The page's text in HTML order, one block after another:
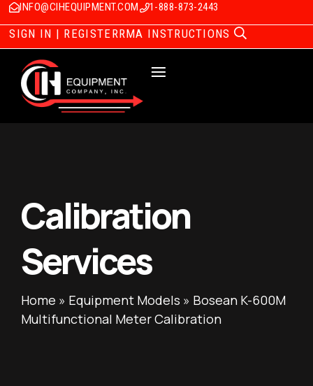
INFO@CIHEQUIPMENT.COM 1-888-873-2443
SIGN IN | REGISTERRMA INSTRUCTIONS
Calibration
Services
Home » Equipment Models » Bosean K-600M
Multifunctional Meter Calibration